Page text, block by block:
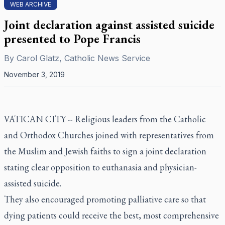
WEB ARCHIVE
Joint declaration against assisted suicide
presented to Pope Francis
By Carol Glatz, Catholic News Service
November 3, 2019
VATICAN CITY -- Religious leaders from the Catholic
and Orthodox Churches joined with representatives from
the Muslim and Jewish faiths to sign a joint declaration
stating clear opposition to euthanasia and physician-
assisted suicide.
They also encouraged promoting palliative care so that
dying patients could receive the best, most comprehensive